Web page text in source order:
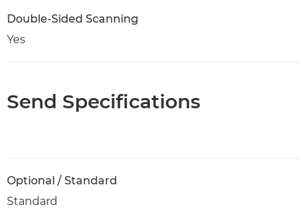
Double-Sided Scanning
Yes
Send Specifications
Optional / Standard
Standard